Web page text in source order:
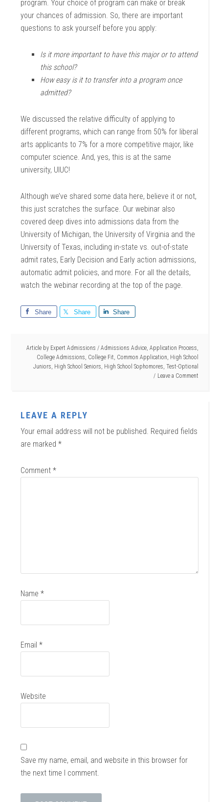
program. Your choice of program can make or break
your chances of admission. So, there are important
questions to ask yourself before you apply:
Is it more important to have this major or to attend
this school?
How easy is it to transfer into a program once
admitted?
We discussed the relative difficulty of applying to
different programs, which can range from 50% for liberal
arts applicants to 7% for a more competitive major, like
computer science. And, yes, this is at the same
university, UIUC!
Although we’ve shared some data here, believe it or not,
this just scratches the surface. Our webinar also
covered deep dives into admissions data from the
University of Michigan, the University of Virginia and the
University of Texas, including in-state vs. out-of-state
admit rates, Early Decision and Early action admissions,
automatic admit policies, and more. For all the details,
watch the webinar recording at the top of the page.
Share Share Share
Article by Expert Admissions / Admissions Advice, Application Process,
College Admissions, College Fit, Common Application, High School
Juniors, High School Seniors, High School Sophomores, Test-Optional
Leave a Comment
LEAVE A REPLY
Your email address will not be published. Required fields
are marked*
Comment*
Name*
Email*
Website
Save my name, email, and website in this browser for
the next time I comment.